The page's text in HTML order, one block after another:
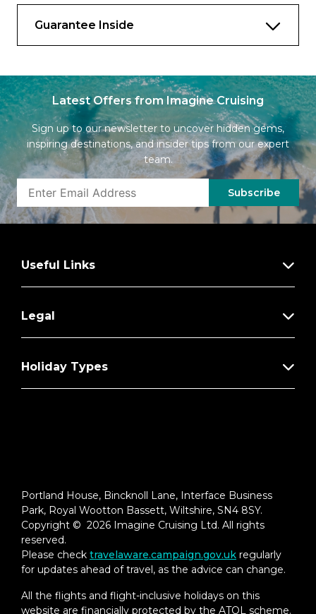
Complimentary fitness classes*
unlimited pressing service†
Extend Your Stay: on debarkation day, stay
on board to relax until mid-afternoon and
enjoy lunch at Luminae, before you depart
(available in select ports of call)†
Food & Drink
Featuring award-winning portfolio of red,
white, and bubbly wines representing
and beer on embarkation day and water
restocked daily
Retreat Lounge or Michael’s Club
Option to dine in Blu restaurant*
spirits or wine†
Personalized minibar stocked daily with
water, soda, and beer†
Premium in-suite coffee set-up†
Amenities
Guarantee Inside
Latest Offers from Imagine Cruising
Sign up to our newsletter to uncover hidden gems,
inspiring destinations, and insider tips from our expert
team.
Subscribe
Useful Links
Legal
Holiday Types
Portland House, Bincknoll Lane, Interface Business
Park, Royal Wootton Bassett, Wiltshire, SN4 8SY.
Copyright © 2026 Imagine Cruising Ltd. All rights
reserved.
Please check travelaware.campaign.gov.uk regularly
for updates ahead of travel, as the advice can change.
All the flights and flight-inclusive holidays on this
website are financially protected by the ATOL scheme.